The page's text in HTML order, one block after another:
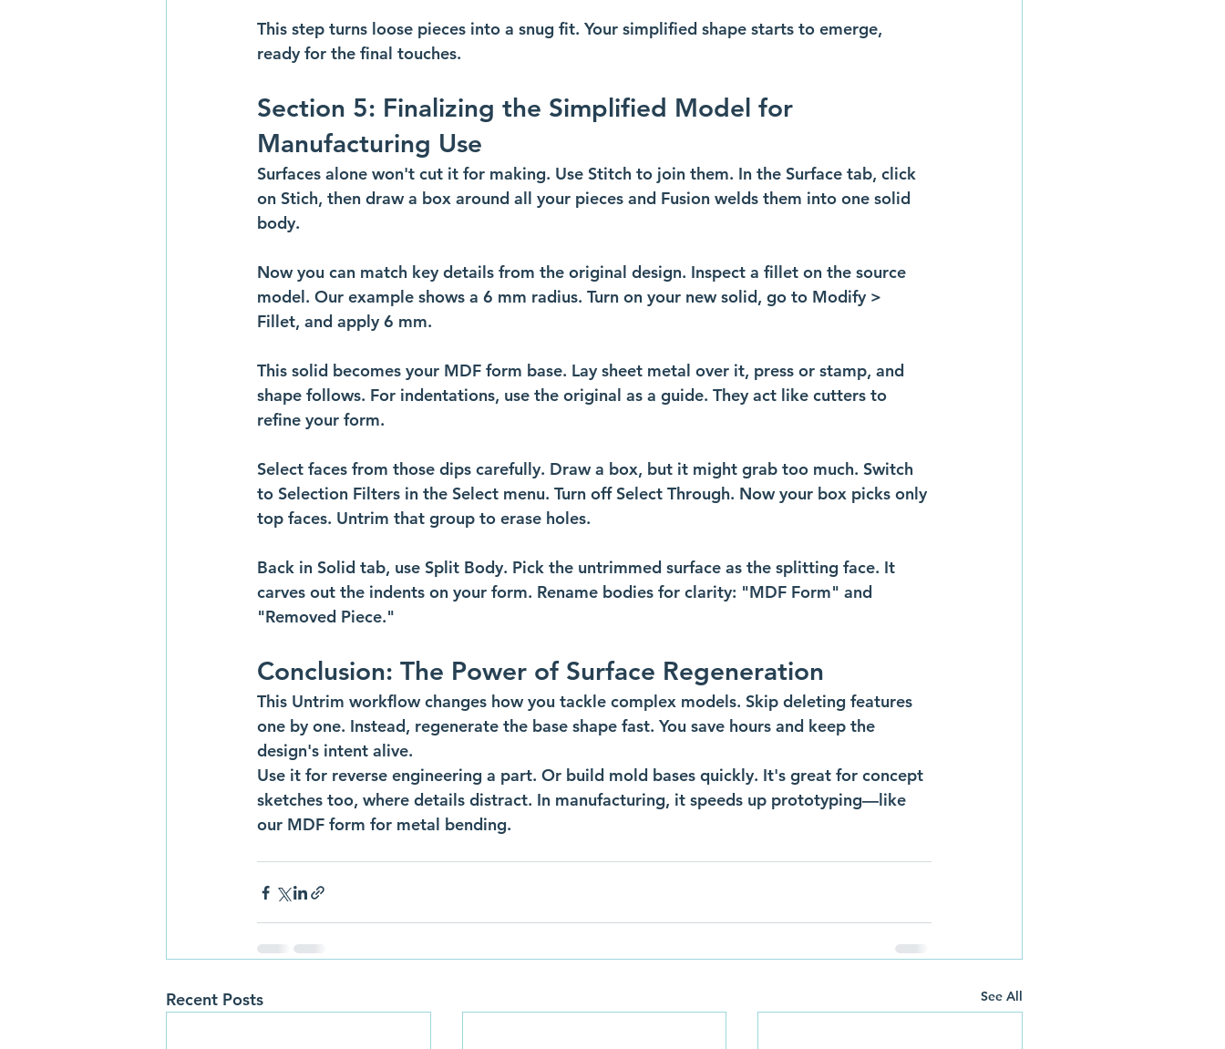
This step turns loose pieces into a snug fit. Your simplified shape starts to emerge,
ready for the final touches.
Section 5: Finalizing the Simplified Model for
Manufacturing Use
Surfaces alone won't cut it for making. Use Stitch to join them. In the Surface tab, click
on Stich, then draw a box around all your pieces and Fusion welds them into one solid
body.
Now you can match key details from the original design. Inspect a fillet on the source
model. Our example shows a 6 mm radius. Turn on your new solid, go to Modify >
Fillet, and apply 6 mm.
This solid becomes your MDF form base. Lay sheet metal over it, press or stamp, and
shape follows. For indentations, use the original as a guide. They act like cutters to
refine your form.
Select faces from those dips carefully. Draw a box, but it might grab too much. Switch
to Selection Filters in the Select menu. Turn off Select Through. Now your box picks only
top faces. Untrim that group to erase holes.
Back in Solid tab, use Split Body. Pick the untrimmed surface as the splitting face. It
carves out the indents on your form. Rename bodies for clarity: "MDF Form" and
"Removed Piece."
Conclusion: The Power of Surface Regeneration
This Untrim workflow changes how you tackle complex models. Skip deleting features
one by one. Instead, regenerate the base shape fast. You save hours and keep the
design's intent alive.
Use it for reverse engineering a part. Or build mold bases quickly. It's great for concept
sketches too, where details distract. In manufacturing, it speeds up prototyping—like
our MDF form for metal bending.
Recent Posts See All